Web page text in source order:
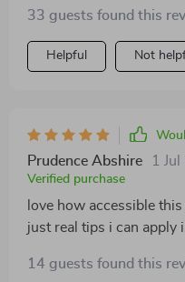
33 guests found this
Helpful Not
Prudence Abshire 1
Verified purchase
love how accessible
just real tips i can apply
14 guests found this